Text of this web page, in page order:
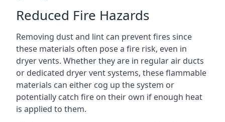
Reduced Fire Hazards
Removing dust and lint can prevent fires since
these materials often pose a fire risk, even in
dryer vents. Whether they are in regular air ducts
or dedicated dryer vent systems, these flammable
materials can either cog up the system or
potentially catch fire on their own if enough heat
is applied to them.